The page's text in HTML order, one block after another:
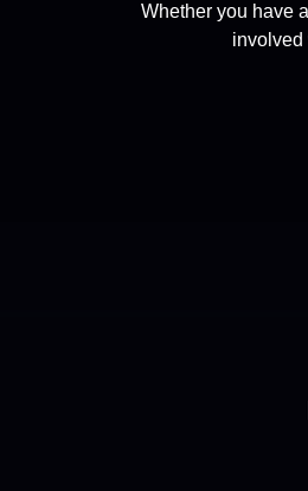
Whether you have
involved